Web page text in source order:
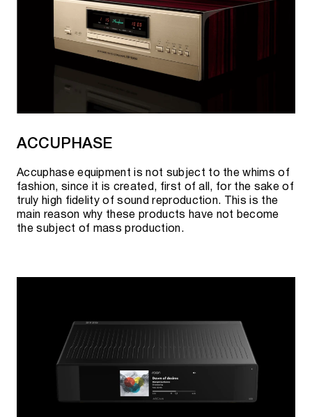
By phone:+7 495 920 20 10;
In messengers:Telegram or
e-mail: team@rovsky.audio;
Click the button to "visit showroom".
guarantee the best prices and quality of goods.
ACCUPHASE
Accuphase equipment is not subject to the whims of
fashion, since it is created, first of all, for the sake of
truly high fidelity of sound reproduction. This is the
main reason why these products have not become
the subject of mass production.